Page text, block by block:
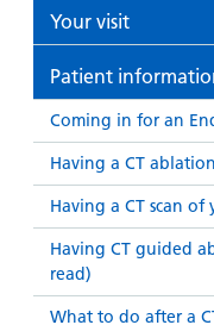
Your visit
Patient
Coming in for an
Having a CT
Having a CT scan
Having CT guided
read)
What to do after a